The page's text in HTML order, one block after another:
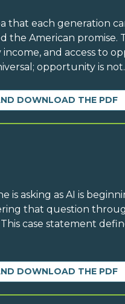
that each generation
American promise.
income, and access to
opportunity is not.
DOWNLOAD THE PDF
is asking as AI is
that question
case statement
DOWNLOAD THE PDF